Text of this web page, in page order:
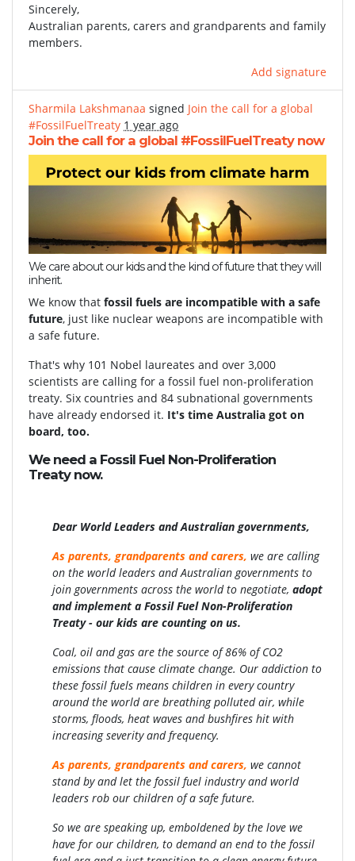
Sincerely,
Australian parents, carers and grandparents and family
members.
Add signature
Sharmila Lakshmanaa signed Join the call for a global
#FossilFuelTreaty 1 year ago
Join the call for a global #FossilFuelTreaty now
We care about our kids and the kind of future that they will
inherit.
We know that fossil fuels are incompatible with a safe
future, just like nuclear weapons are incompatible with
a safe future.
That's why 101 Nobel laureates and over 3,000
scientists are calling for a fossil fuel non-proliferation
treaty. Six countries and 84 subnational governments
have already endorsed it. It's time Australia got on
board, too.
We need a Fossil Fuel Non-Proliferation
Treatynow.
Dear World Leaders and Australian governments,
As parents, grandparents and carers, we are calling
on the world leaders and Australian governments to
join governments across the world to negotiate, adopt
and implement a Fossil Fuel Non-Proliferation
Treaty - our kids are counting on us.
Coal, oil and gas are the source of 86% of CO2
emissions that cause climate change. Our addiction to
these fossil fuels means children in every country
around the world are breathing polluted air, while
storms, floods, heat waves and bushfires hit with
increasing severity and frequency.
As parents, grandparents and carers, we cannot
stand by and let the fossil fuel industry and world
leaders rob our children of a safe future.
So we are speaking up, emboldened by the love we
have for our children, to demand an end to the fossil